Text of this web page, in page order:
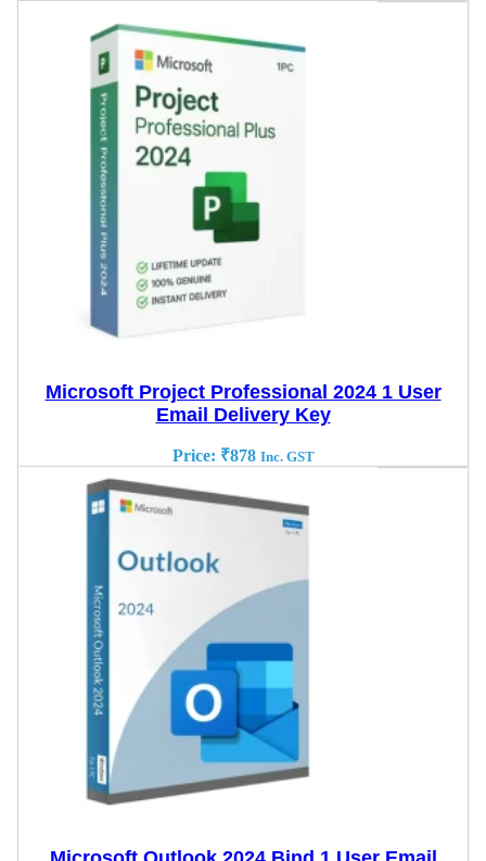
Microsoft Project Professional 2024 1 User
Email Delivery Key
Price: ₹878 Inc. GST